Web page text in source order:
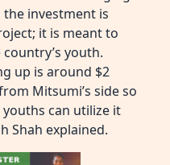
the investment is
it is meant to
youth.
up is around $2
Mitsumi’s side so
can utilize it
Shah explained.